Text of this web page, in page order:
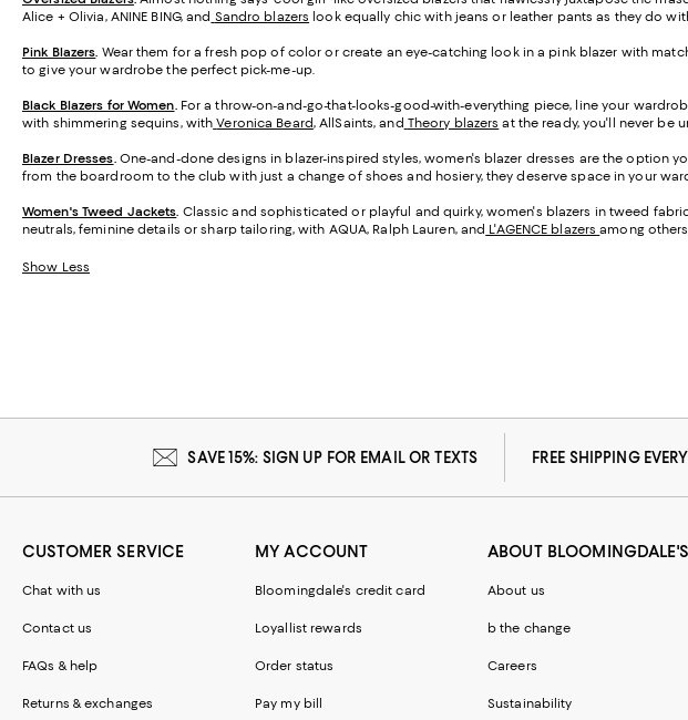
Alice + Olivia, ANINE BING, and Sandro blazers look equally chic with jeans or leather pants as they do
Pink Blazers. Wear them for a fresh pop of color or create an eye-catching look in a pink blazer with
to give your wardrobe the perfect pick-me-up.
Black Blazers for Women. For a throw-on-and-go-that-looks-good-with-everything piece, line your
with shimmering sequins, with Veronica Beard, AllSaints, and Theory blazers at the ready, you'll never be
Blazer Dresses. One-and-done designs in blazer-inspired styles, women's blazer dresses are the
from the boardroom to the club with just a change of shoes and hosiery, they deserve space in your
Women's Tweed Jackets. Classic and sophisticated or playful and quirky, women's blazers in tweed
neutrals, feminine details or sharp tailoring, with AQUA, Ralph Lauren, and L'AGENCE blazers among
Show Less
SAVE 15%: SIGN UP FOR EMAIL OR TEXTS FREE SHIPPING
CUSTOMER SERVICE
Chat with us
Contact us
FAQs & help
Returns & exchanges
MY ACCOUNT
Bloomingdale's credit card
Loyallist rewards
Order status
Pay my bill
ABOUT BLOOMINGDALE'S
About us
b the change
Careers
Sustainability